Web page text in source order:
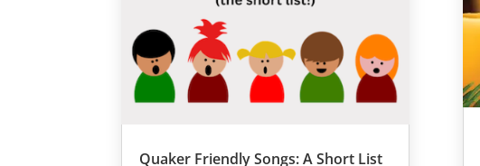
Quaker Friendly Songs: A Short List